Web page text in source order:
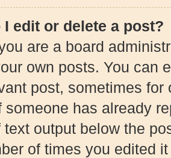
I edit or delete a post?
are a board
own posts. You can
post, sometimes
someone has already
text output below the
of times you edited